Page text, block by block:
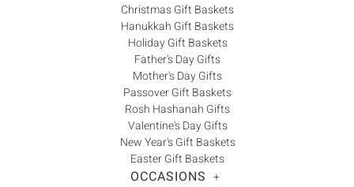
Christmas Gift Baskets
Hanukkah Gift Baskets
Holiday Gift Baskets
Father's Day Gifts
Mother's Day Gifts
Passover Gift Baskets
Rosh Hashanah Gifts
Valentine's Day Gifts
New Year's Gift Baskets
Easter Gift Baskets
OCCASIONS +